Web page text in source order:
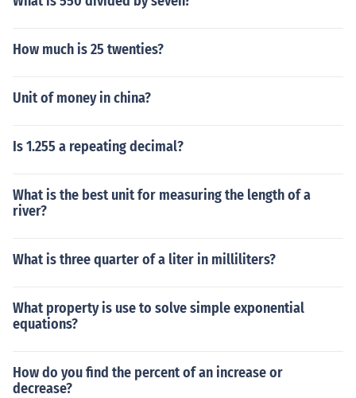
How much is 25 twenties?
Unit of money in china?
Is 1.255 a repeating decimal?
What is the best unit for measuring the length of a
river?
What is three quarter of a liter in milliliters?
What property is use to solve simple exponential
equations?
How do you find the percent of an increase or
decrease?